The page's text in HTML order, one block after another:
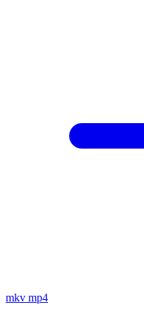
mkv mp4